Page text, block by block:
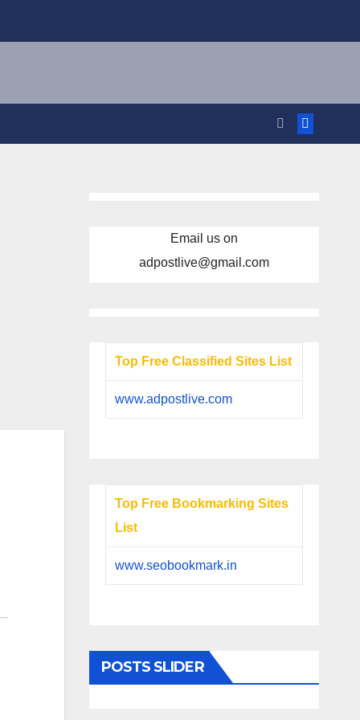
Email us on
adpostlive@gmail.com
Top Free Classified Sites List
www.adpostlive.com
Top Free Bookmarking Sites
List
www.seobookmark.in
POSTS SLIDER